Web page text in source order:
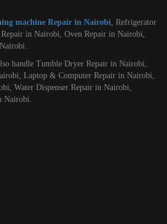
machine Repair in Nairobi, Refrigerator
in Nairobi, Oven Repair in Nairobi,
handle Tumble Dryer Repair in Nairobi,
Laptop & Computer Repair in Nairobi,
Water Dispenser Repair in Nairobi,
Nairobi.